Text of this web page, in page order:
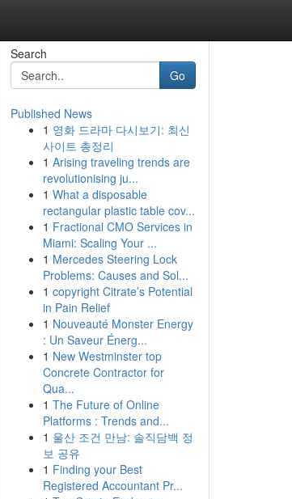
Search
Go
Published News
1 영화 드라마 다시보기: 최신
사이트 총정리
1 Arising traveling trends are
revolutionising ju...
1 What a disposable
rectangular plastic table cov...
1 Fractional CMO Services in
Miami: Scaling Your ...
1 Mercedes Steering Lock
Problems: Causes and Sol...
1 copyright Citrate’s Potential
in Pain Relief
1 Nouveauté Monster Energy
: Un Saveur Énerg...
1 New Westminster top
Concrete Contractor for
Qua...
1 The Future of Online
Platforms : Trends and...
1 울산 조건 만남: 솔직담백 정
보 공유
1 Finding your Best
Registered Accountant Pr...